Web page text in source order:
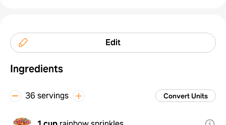
Edit
Ingredients
36 servings Convert Units